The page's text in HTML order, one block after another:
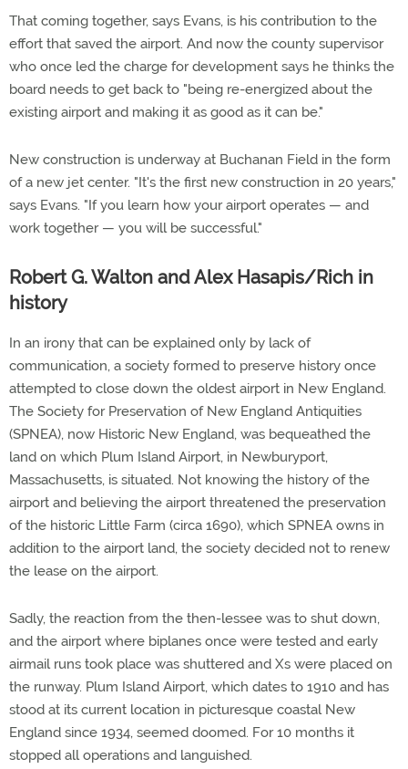
That coming together, says Evans, is his contribution to the
effort that saved the airport. And now the county supervisor
who once led the charge for development says he thinks the
board needs to get back to "being re-energized about the
existing airport and making it as good as it can be."
New construction is underway at Buchanan Field in the form
of a new jet center. "It's the first new construction in 20 years,"
says Evans. "If you learn how your airport operates — and
work together — you will be successful."
Robert G. Walton and Alex Hasapis/Rich in
history
In an irony that can be explained only by lack of
communication, a society formed to preserve history once
attempted to close down the oldest airport in New England.
The Society for Preservation of New England Antiquities
(SPNEA), now Historic New England, was bequeathed the
land on which Plum Island Airport, in Newburyport,
Massachusetts, is situated. Not knowing the history of the
airport and believing the airport threatened the preservation
of the historic Little Farm (circa 1690), which SPNEA owns in
addition to the airport land, the society decided not to renew
the lease on the airport.
Sadly, the reaction from the then-lessee was to shut down,
and the airport where biplanes once were tested and early
airmail runs took place was shuttered and Xs were placed on
the runway. Plum Island Airport, which dates to 1910 and has
stood at its current location in picturesque coastal New
England since 1934, seemed doomed. For 10 months it
stopped all operations and languished.